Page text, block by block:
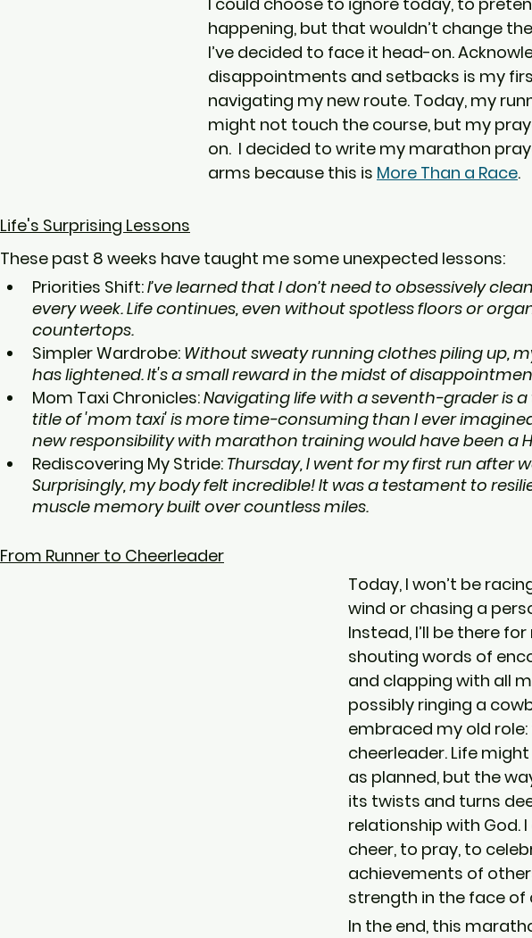
happening, but that wouldn’t change
I’ve decided to face it head-on.
disappointments and setbacks is my
navigating my new route. Today, my
might not touch the course, but my
on.  I decided to write my marathon
arms because this is More Than a Race.
Life's Surprising Lessons
These past 8 weeks have taught me some unexpected lessons:
Priorities Shift: I’ve learned that I don’t need to obsessively
every week. Life continues, even without spotless floors or
countertops.
Simpler Wardrobe: Without sweaty running clothes piling up,
has lightened. It's a small reward in the midst of
Mom Taxi Chronicles: Navigating life with a seventh-grader is a
title of 'mom taxi' is more time-consuming than I ever
new responsibility with marathon training would have been a
Rediscovering My Stride: Thursday, I went for my first run after
Surprisingly, my body felt incredible! It was a testament to
muscle memory built over countless miles.
From Runner to Cheerleader
Today, I won’t be
wind or chasing a
Instead, I’ll be there
shouting words of
and clapping with all
possibly ringing a
embraced my old
cheerleader. Life
as planned, but the
its twists and turns
relationship with God.
cheer, to pray, to
achievements of
strength in the face of
In the end, this